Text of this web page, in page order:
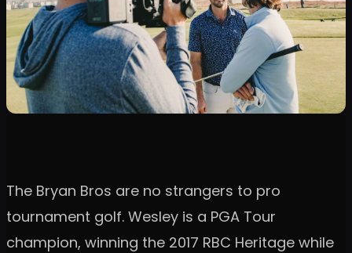
The Bryan Bros are no strangers to pro
tournament golf. Wesley is a PGA Tour
champion, winning the 2017 RBC Heritage while